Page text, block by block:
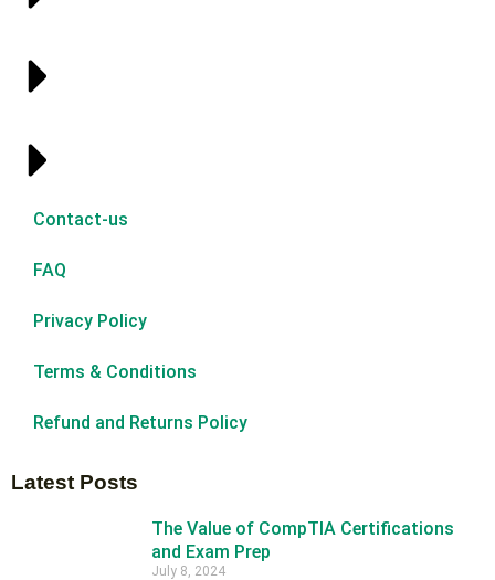
Contact-us
FAQ
Privacy Policy
Terms & Conditions
Refund and Returns Policy
Latest Posts
The Value of CompTIA Certifications
and Exam Prep
July 8, 2024